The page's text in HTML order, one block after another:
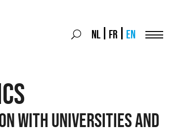
Search
Search
NL FR EN
with universities and